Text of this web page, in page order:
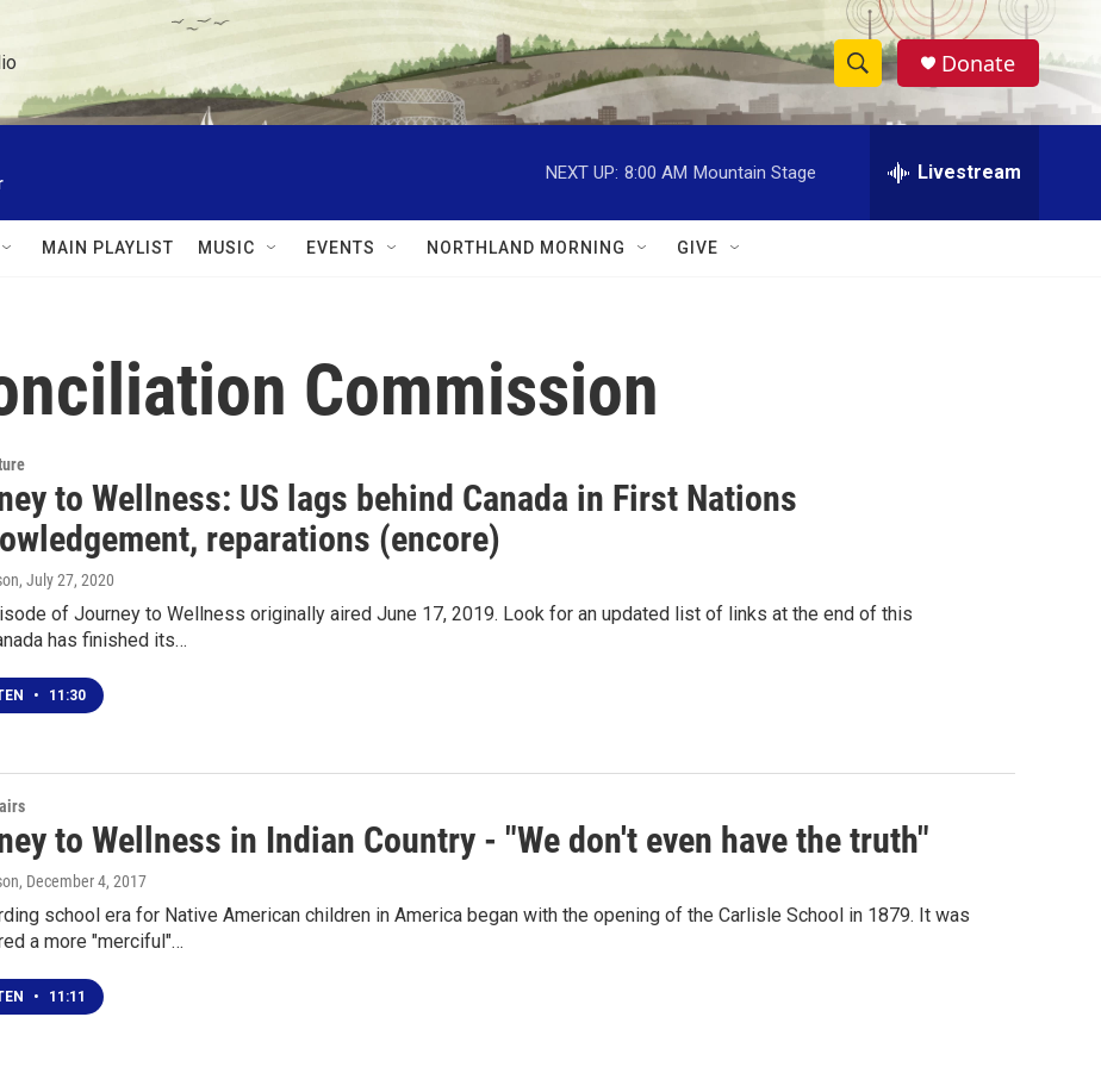
S
h
w
e
h
Donate
NEXT UP: 8:00 AM Mountain Stage Livestream
MAIN PLAYLIST MUSIC EVENTS NORTHLAND MORNING GIVE
Commission
to Wellness: US lags behind Canada in First Nations
reparations (encore)
, July 27, 2020
of Journey to Wellness originally aired June 17, 2019. Look for an updated list of links at the end of this
has finished its…
• 11:30
to Wellness in Indian Country - "We don't even have the truth"
, December 4, 2017
school era for Native American children in America began with the opening of the Carlisle School in 1879. It was
a more "merciful"…
• 11:11